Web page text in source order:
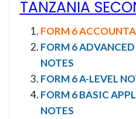
TANZANIA
FORM 6
FORM 6
NOTES
FORM 6 A-LEVEL
FORM 6 BASIC
NOTES